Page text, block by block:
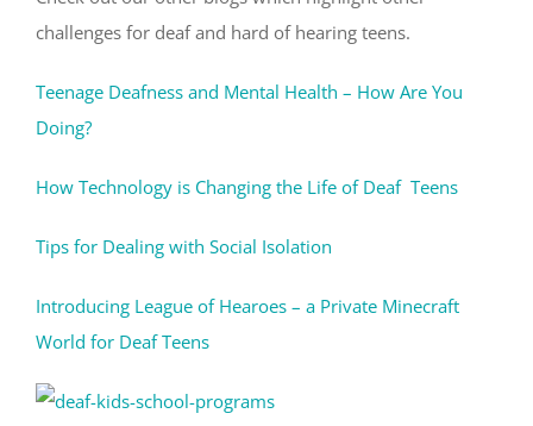
challenges for deaf and hard of hearing teens.
Teenage Deafness and Mental Health – How Are You
Doing?
How Technology is Changing the Life of Deaf Teens
Tips for Dealing with Social Isolation
Introducing League of Hearoes – a Private Minecraft
World for Deaf Teens